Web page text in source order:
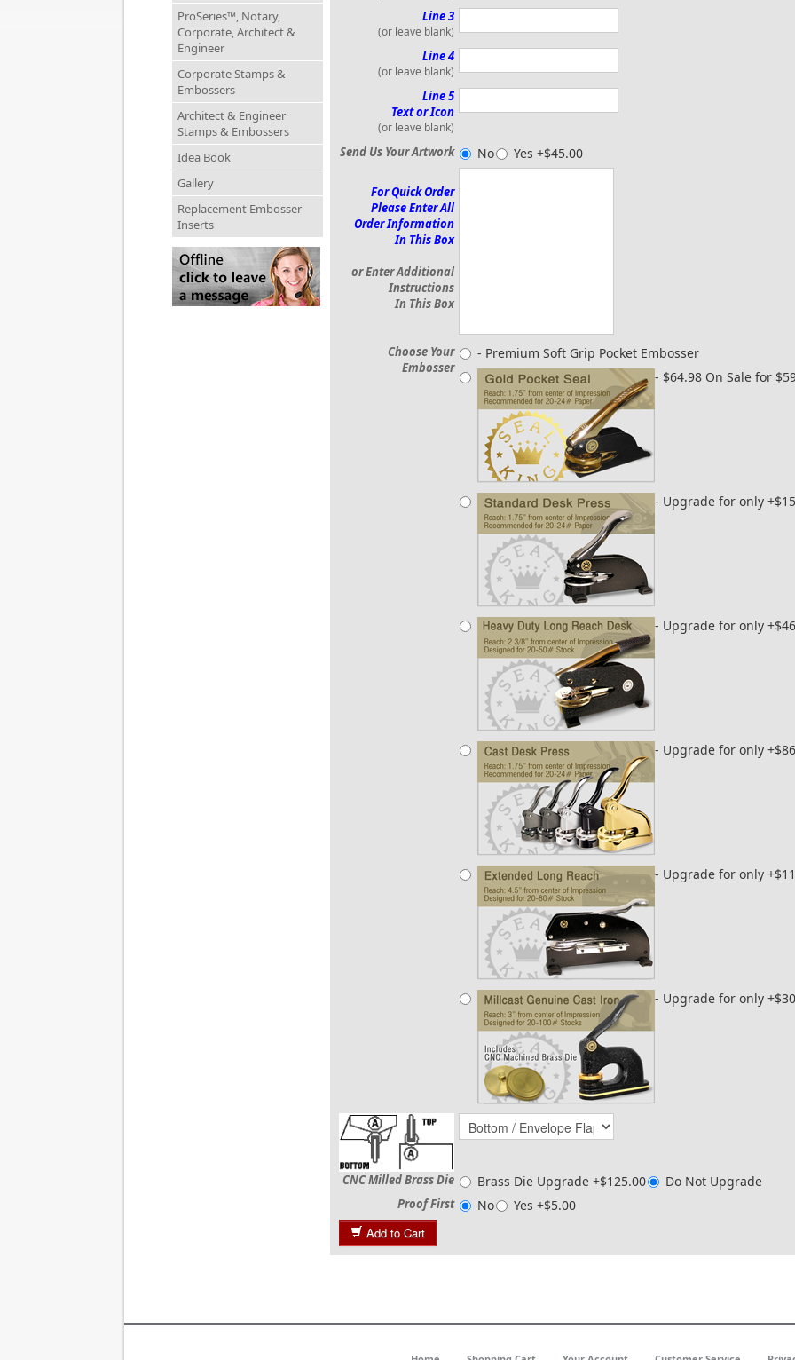
ProSeries™, Notary,
Corporate, Architect &
Engineer
Corporate Stamps &
Embossers
Architect & Engineer
Stamps & Embossers
Idea Book
Gallery
Replacement Embosser
Inserts
Line 3
(or leave blank)
Line 4
(or leave blank)
Line 5
Text or Icon
(or leave blank)
Send Us Your Artwork No Yes +$45.00
For Quick Order
Please Enter All
Order Information
In This Box
or Enter Additional
Instructions
In This Box
Choose Your
Embosser
- Premium Soft Grip Pocket Embosser
- $64.98 On Sale for
- Upgrade for only
- Upgrade for only
- Upgrade for only
- Upgrade for only
- Upgrade for only
CNC Milled Brass Die Brass Die Upgrade +$125.00 Do Not Upgrade
Proof First No
Yes +$5.00
Add to Cart